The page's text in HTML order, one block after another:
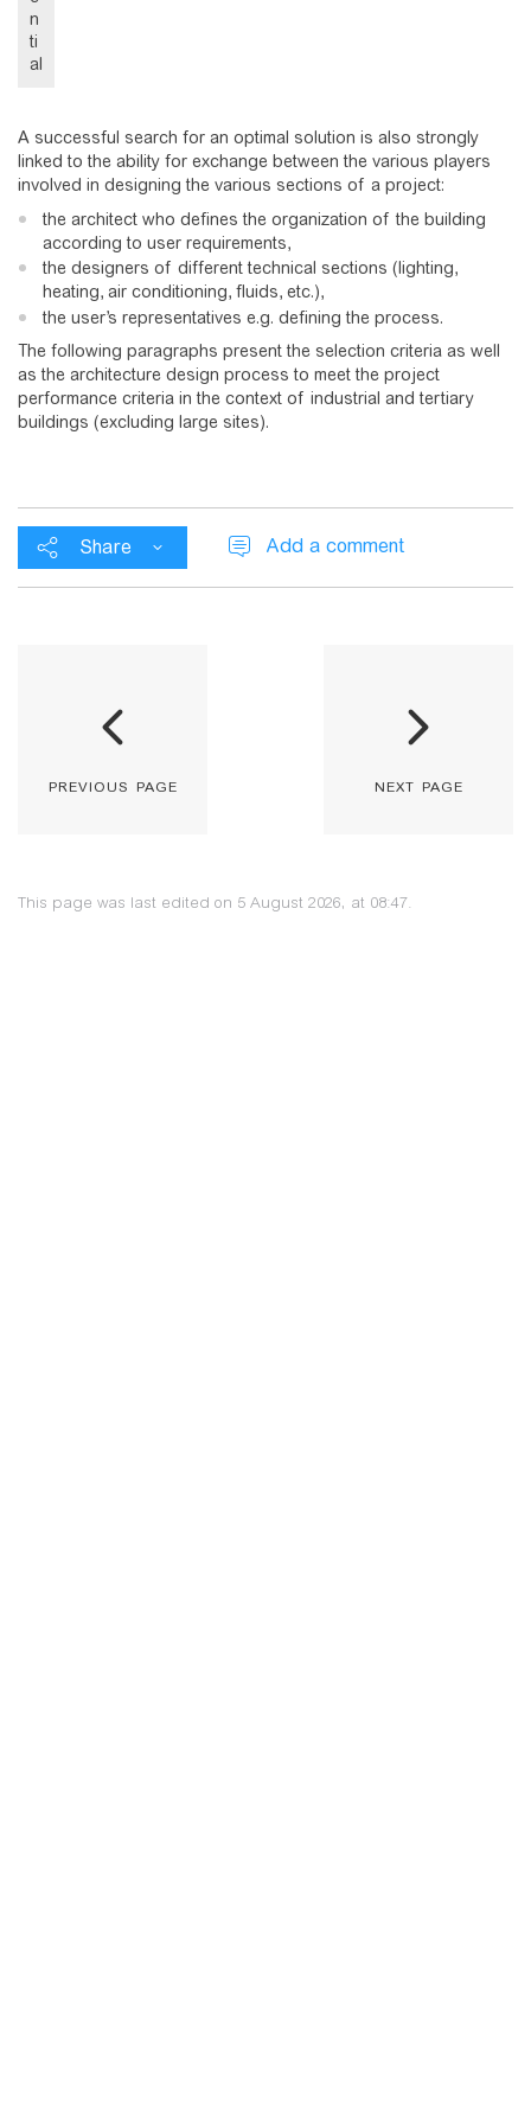
n
ti
al
A successful search for an optimal solution is also strongly
linked to the ability for exchange between the various players
involved in designing the various sections of a project:
the architect who defines the organization of the building
according to user requirements,
the designers of different technical sections (lighting,
heating, air conditioning, fluids, etc.),
the user’s representatives e.g. defining the process.
The following paragraphs present the selection criteria as well
as the architecture design process to meet the project
performance criteria in the context of industrial and tertiary
buildings (excluding large sites).
Share Add a comment
previous page next page
This page was last edited on 5 August 2026, at 08:47.